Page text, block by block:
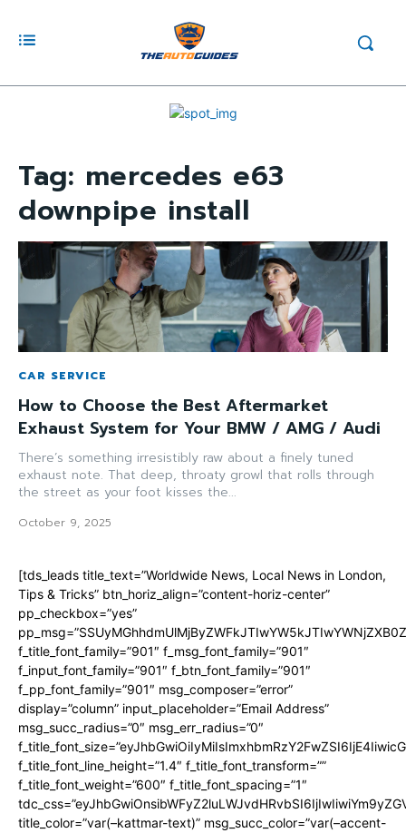
Tag: mercedes e63
downpipe install
CAR SERVICE
How to Choose the Best Aftermarket
Exhaust System for Your BMW / AMG / Audi
There’s something irresistibly raw about a finely tuned
exhaust note. That deep, throaty growl that rolls through
the street as your foot kisses the...
October 9, 2025
[tds_leads title_text=”Worldwide News, Local News in London,
Tips & Tricks” btn_horiz_align=”content-horiz-center”
pp_checkbox=”yes”
f_title_font_family=”901″ f_msg_font_family=”901″
f_input_font_family=”901″ f_btn_font_family=”901″
f_pp_font_family=”901″ msg_composer=”error”
display=”column” input_placeholder=”Email Address”
msg_succ_radius=”0″ msg_err_radius=”0″
f_title_font_line_height=”1.4″ f_title_font_transform=””
f_title_font_weight=”600″ f_title_font_spacing=”1″
title_color=”var(–kattmar-text)” msg_succ_color=”var(–accent-